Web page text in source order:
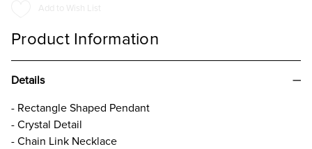
Add to Wish List
Product Information
Details
- Rectangle Shaped Pendant
- Crystal Detail
- Chain Link Necklace